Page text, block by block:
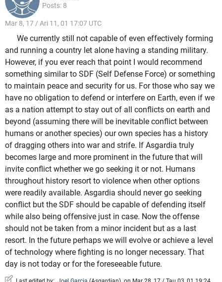
Posts: 8
Mar 8, 17 / Ari 11, 01 17:07 UTC
We currently still not capable of even effectively forming
and running a country let alone having a standing military.
However, if you ever reach that point I would recommend
something similar to SDF (Self Defense Force) or something
to maintain peace and security for us. For those who say we
have no obligation to defend or interfere on Earth, even if we
as a nation attempt to stay out of all conflicts on earth and
beyond (assuming there will be inevitable conflict between
humans or another species) our own species has a history
of dragging others into war and strife. If Asgardia truly
becomes large and more prominent in the future that will
invite conflict whether we go seeking it or not. Humans
throughout history resort to violence when other options
were readily available. Asgardia should never go seeking
conflict but the SDF should be capable of defending itself
while also being offensive just in case. Now the offense
should not be taken from a minor incident but as a last
resort. In the future perhaps we will evolve or achieve a level
of technology where fighting is no longer necessary. That
day is not today or for the foreseeable future.